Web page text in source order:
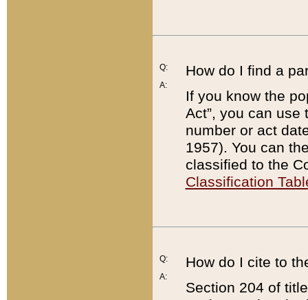
Q:
A:
How do I find a
If you know the
Act”, you can use
number or act
1957). You can
classified to the
Classification
Q:
A:
How do I cite to
Section 204 of